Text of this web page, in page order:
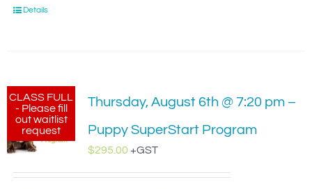
Details
CLASS FULL
- Please fill
out waitlist
request
Thursday, August 6th @ 7:20 pm –
Puppy SuperStart Program
$295.00 +GST